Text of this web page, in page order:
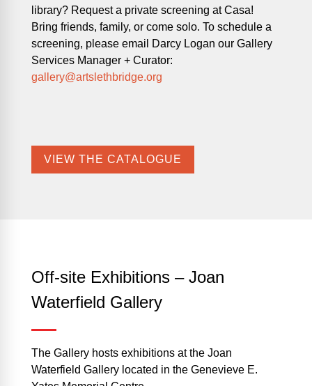
library? Request a private screening at Casa!
Bring friends, family, or come solo. To schedule a
screening, please email Darcy Logan our Gallery
Services Manager + Curator:
gallery@artslethbridge.org
VIEW THE CATALOGUE
Off-site Exhibitions – Joan
Waterfield Gallery
The Gallery hosts exhibitions at the Joan
Waterfield Gallery located in the Genevieve E.